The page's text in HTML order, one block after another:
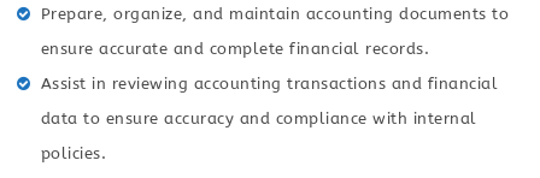
Prepare, organize, and maintain accounting documents to
ensure accurate and complete financial records.
Assist in reviewing accounting transactions and financial
data to ensure accuracy and compliance with internal
policies.